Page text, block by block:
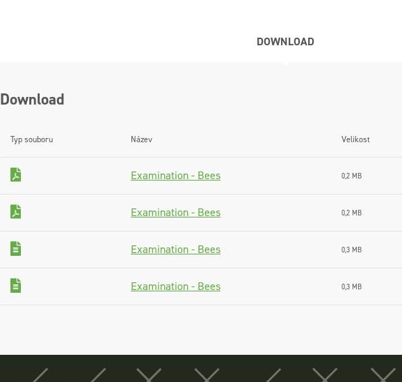
DOWNLOAD
Download
Typ souboru Název Velikost
Examination - Bees 0,2 MB
Examination - Bees 0,2 MB
Examination - Bees 0,3 MB
Examination - Bees 0,3 MB